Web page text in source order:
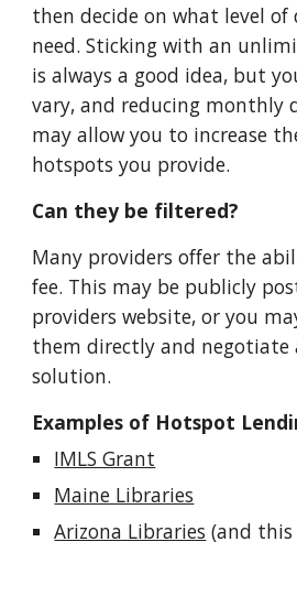
then decide on what level
need. Sticking with an
is always a good idea, but
vary, and reducing monthly
may allow you to increase
hotspots you provide.
Can they be filtered?
Many providers offer the
fee. This may be publicly
providers website, or you
them directly and negotiate
solution.
Examples of Hotspot
IMLS Grant
Maine Libraries
Arizona Libraries (and this